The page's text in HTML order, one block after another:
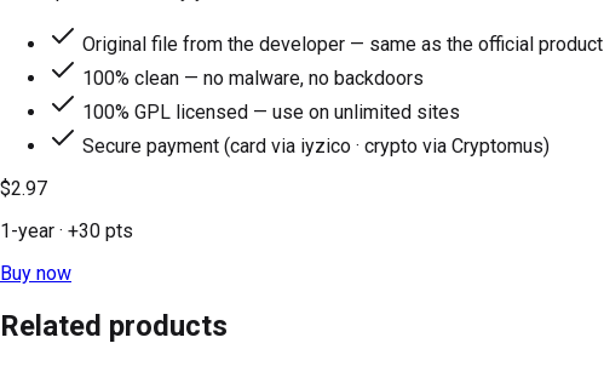
Original file from the developer — same as the official product
100% clean — no malware, no backdoors
100% GPL licensed — use on unlimited sites
Secure payment (card via iyzico · crypto via Cryptomus)
$2.97
1-year · +30 pts
Buy now
Related products